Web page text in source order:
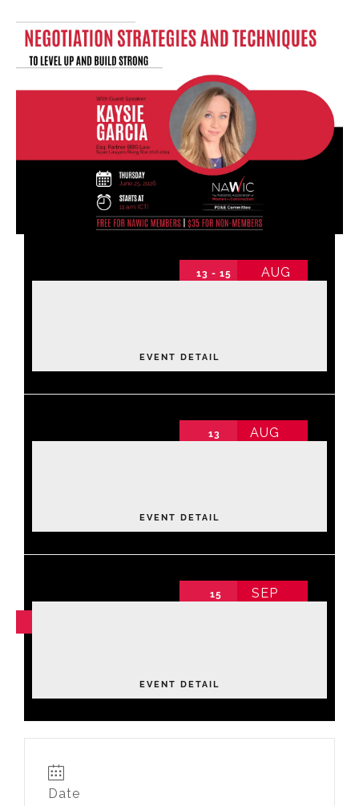
Find Your Chapter
About NAWIC
Committees & Council
13 - 15
AUG
EVENT DETAIL
13
AUG
EVENT DETAIL
15 SEP
EVENT DETAIL
Date